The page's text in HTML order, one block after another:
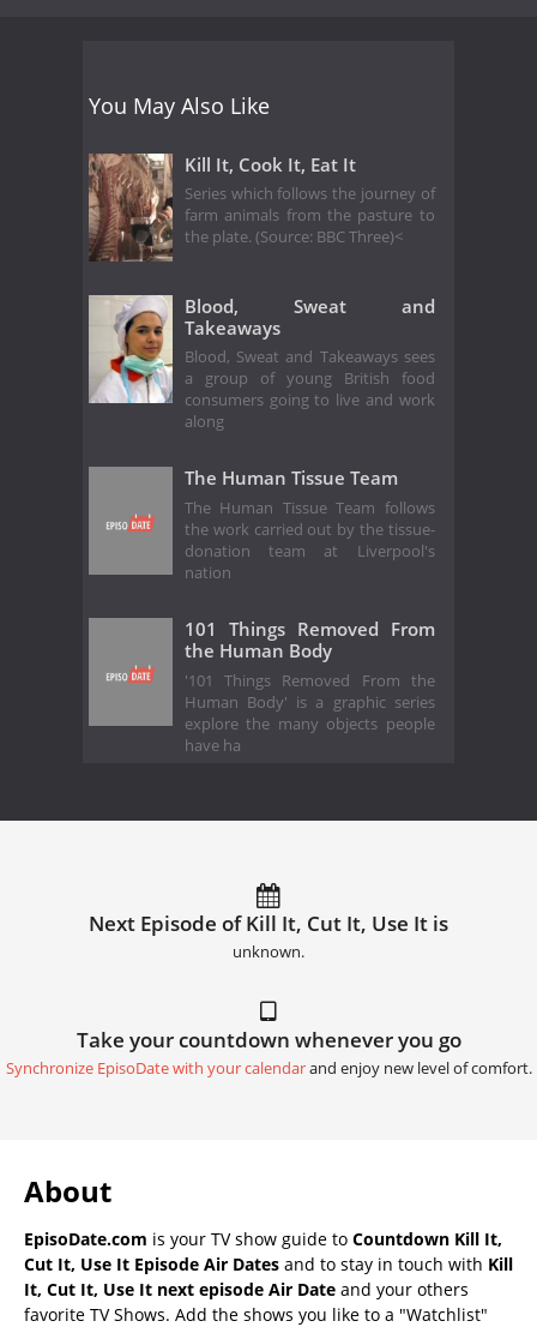
You May Also Like
Kill It, Cook It, Eat It
Series which follows the journey of
farm animals from the pasture to
the plate. (Source: BBC Three)<
Blood, Sweat and
Takeaways
Blood, Sweat and Takeaways sees
a group of young British food
consumers going to live and work
along
The Human Tissue Team
The Human Tissue Team follows
the work carried out by the tissue-
donation team at Liverpool's
nation
101 Things Removed From
the Human Body
'101 Things Removed From the
Human Body' is a graphic series
explore the many objects people
have ha
Next Episode of Kill It, Cut It, Use It is
unknown.
Take your countdown whenever you go
Synchronize EpisoDate with your calendarand enjoy new level of comfort.
About
EpisoDate.com is your TV show guide to Countdown Kill It,
Cut It, Use It Episode Air Dates and to stay in touch with Kill
It, Cut It, Use It next episode Air Date and your others
favorite TV Shows. Add the shows you like to a "Watchlist"